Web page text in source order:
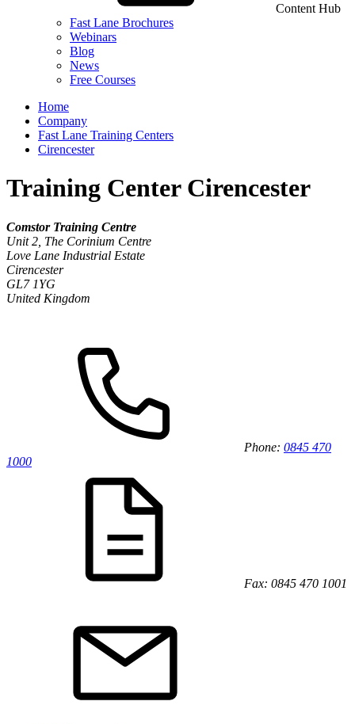
Content Hub
Fast Lane Brochures
Webinars
Blog
News
Free Courses
Home
Company
Fast Lane Training Centers
Cirencester
Training Center Cirencester
Comstor Training Centre
Unit 2, The Corinium Centre
Love Lane Industrial Estate
Cirencester
GL7 1YG
United Kingdom
Phone: 0845 470
1000
Fax: 0845 470 1001